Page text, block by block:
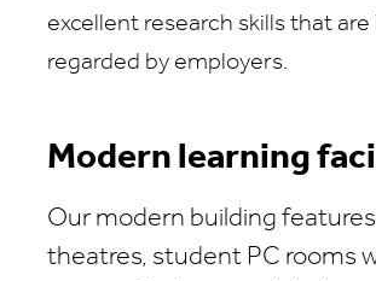
excellent research skills that are
regarded by employers.
Modern learning
Our modern building
theatres, student PC rooms